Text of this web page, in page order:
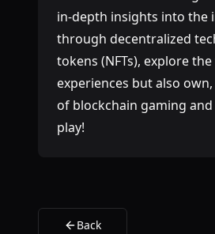
in-depth insights into the
through decentralized
tokens (NFTs), explore
experiences but also
of blockchain gaming
play!
Back